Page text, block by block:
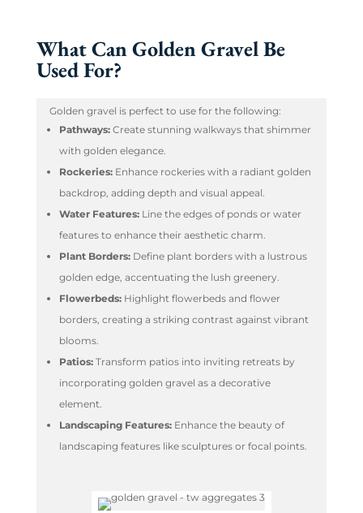
What Can Golden Gravel Be
Used For?
Golden gravel is perfect to use for the following:
Pathways:
Create stunning walkways that shimmer
with golden elegance.
Enhance rockeries with a radiant golden
backdrop, adding depth and visual appeal.
Line the edges of ponds or water
Define plant borders with a lustrous
golden edge, accentuating the lush greenery.
Highlight flowerbeds and flower
borders, creating a striking contrast against vibrant
Transform patios into inviting retreats by
incorporating golden gravel as a decorative
Landscaping Features:
Enhance the beauty of
landscaping features like sculptures or focal points.